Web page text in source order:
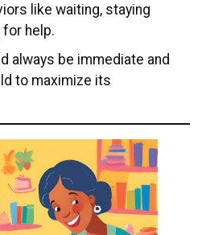
like waiting, staying
help.
always be immediate and
to maximize its